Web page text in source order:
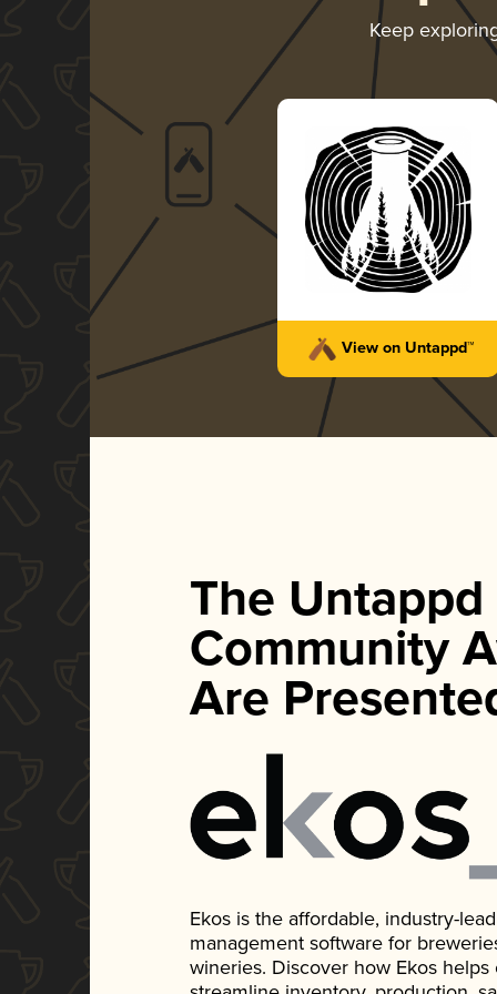
Keep
View on Untappd™
The Untappd
Community
Are
Ekos is the affordable, industry-
management software for
wineries. Discover how Ekos